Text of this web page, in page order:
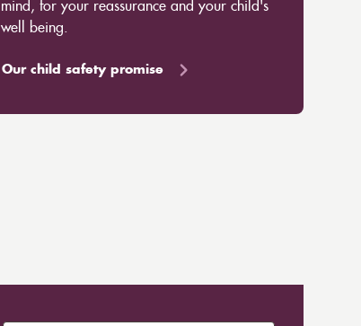
mind, for your reassurance and your child's
well being.
Our child safety promise